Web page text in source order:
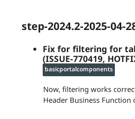
step-2024.2-2025-04-
Fix for filtering for
(ISSUE-770419,
basicportalcomponents
Now, filtering works
Header Business Function